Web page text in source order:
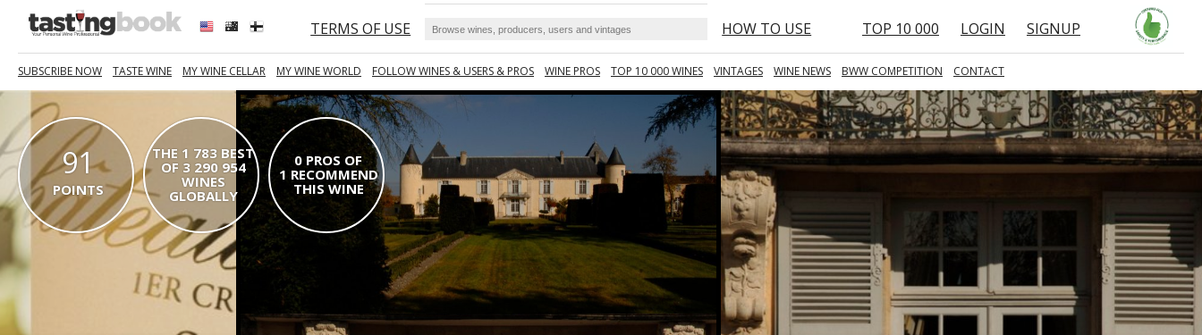
TERMS OF USE HOW TO USE TOP 10 000 LOGIN SIGNUP
SUBSCRIBE NOW TASTE WINE MY WINE CELLAR MY WINE WORLD FOLLOW WINES & USERS & PROS WINE PROS TOP 10 000 WINES VINTAGES WINE NEWS BWW COMPETITION CONTACT
91
POINTS
THE 1 783 BEST
OF 3 290 954
WINES
GLOBALLY
0 PROS OF
1 RECOMMEND
THIS WINE